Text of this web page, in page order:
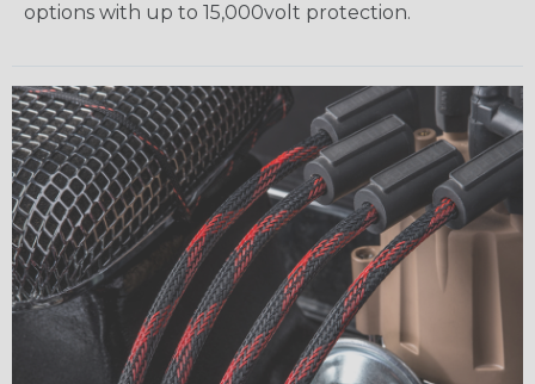
options with up to 15,000volt protection.